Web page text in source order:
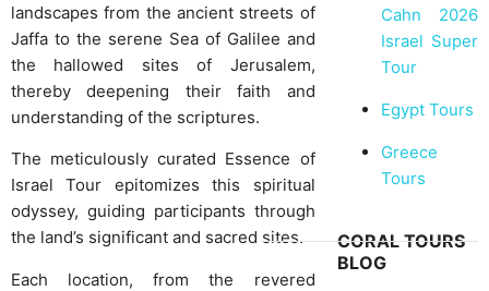
landscapes from the ancient streets of
Jaffa to the serene Sea of Galilee and
the hallowed sites of Jerusalem,
thereby deepening their faith and
understanding of the scriptures.
The meticulously curated Essence of
Israel Tour epitomizes this spiritual
odyssey, guiding participants through
the land’s significant and sacred sites.
Each location, from the revered
Cahn 2026
Israel Super
Tour
Egypt Tours
Greece
Tours
CORAL TOURS
BLOG